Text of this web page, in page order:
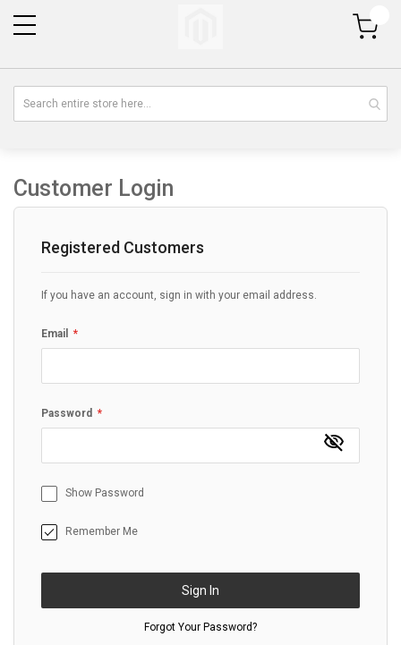
My Cart
Customer Login
Registered Customers
If you have an account, sign in with your email address.
Email
Password
Show Password
Remember Me
Sign In
Forgot Your Password?